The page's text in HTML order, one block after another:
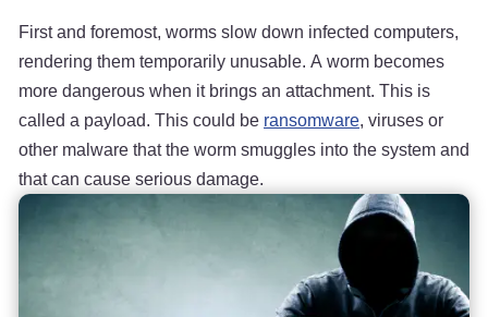
First and foremost, worms slow down infected computers,
rendering them temporarily unusable. A worm becomes
more dangerous when it brings an attachment. This is
called a payload. This could be ransomware, viruses or
other malware that the worm smuggles into the system and
that can cause serious damage.